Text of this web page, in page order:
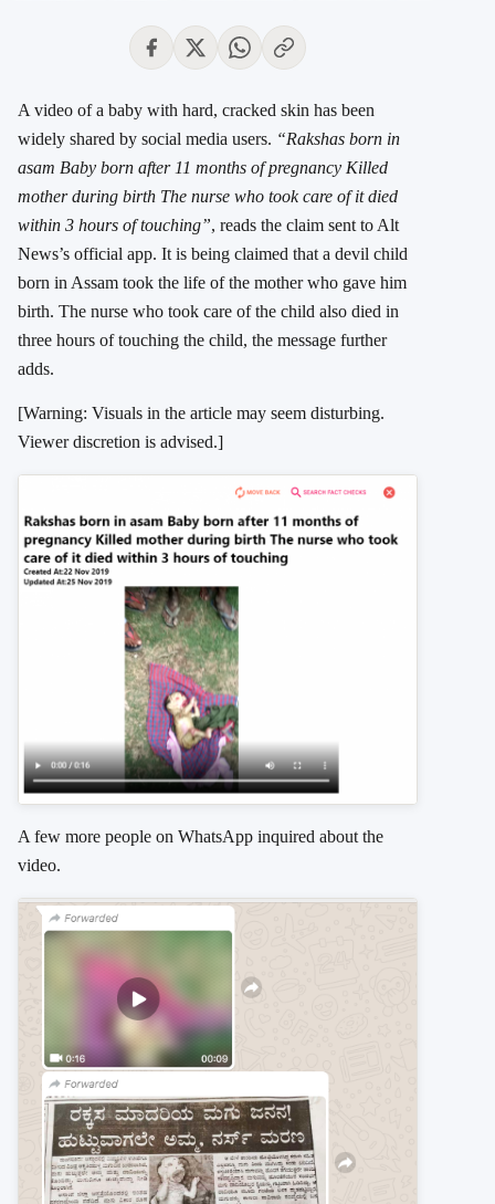
A video of a baby with hard, cracked skin has been
widely shared by social media users. “Rakshas born in
asam Baby born after 11 months of pregnancy Killed
mother during birth The nurse who took care of it died
within 3 hours of touching”, reads the claim sent to Alt
News’s official app. It is being claimed that a devil child
born in Assam took the life of the mother who gave him
birth. The nurse who took care of the child also died in
three hours of touching the child, the message further
adds.
[Warning: Visuals in the article may seem disturbing.
Viewer discretion is advised.]
A few more people on WhatsApp inquired about the
video.